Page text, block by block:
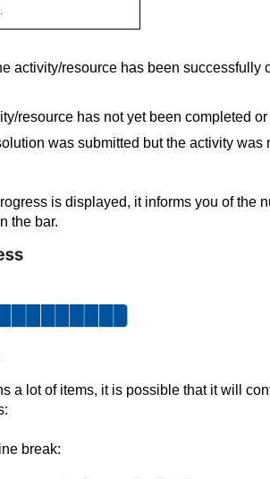
activity/resource has been successfully
resource has not yet been completed
was submitted but the activity
is displayed, it informs you of the
the bar.
a lot of items, it is possible that it will
break: